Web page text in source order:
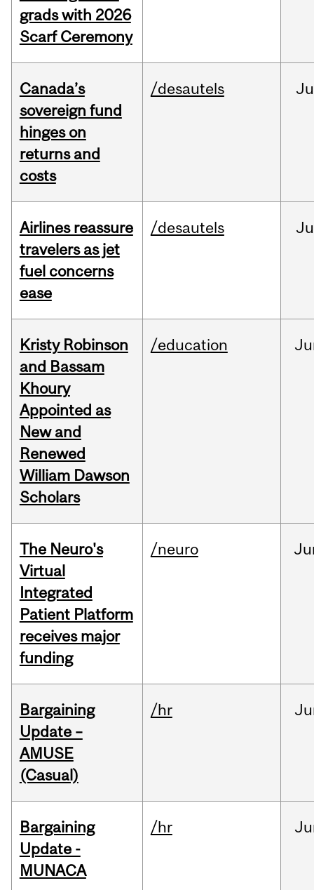
grads with 2026
Scarf Ceremony
Canada’s
sovereign fund
hinges on
returns and
costs
/desautels
Airlines reassure
travelers as jet
fuel concerns
ease
/desautels
Kristy Robinson
and Bassam
Khoury
Appointed as
New and
Renewed
William Dawson
Scholars
/education
The Neuro's
Virtual
Integrated
Patient Platform
receives major
funding
/neuro
Bargaining
Update –
AMUSE
(Casual)
/hr
Bargaining
Update -
MUNACA
/hr